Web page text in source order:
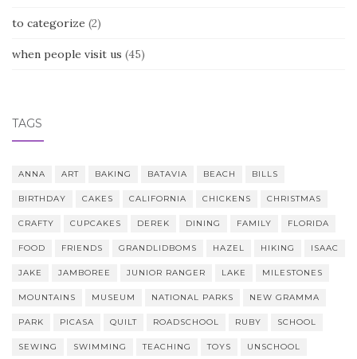
to categorize (2)
when people visit us (45)
TAGS
ANNA ART BAKING BATAVIA BEACH BILLS
BIRTHDAY CAKES CALIFORNIA CHICKENS CHRISTMAS
CRAFTY CUPCAKES DEREK DINING FAMILY FLORIDA
FOOD FRIENDS GRANDLIDBOMS HAZEL HIKING ISAAC
JAKE JAMBOREE JUNIOR RANGER LAKE MILESTONES
MOUNTAINS MUSEUM NATIONAL PARKS NEW GRAMMA
PARK PICASA QUILT ROADSCHOOL RUBY SCHOOL
SEWING SWIMMING TEACHING TOYS UNSCHOOL